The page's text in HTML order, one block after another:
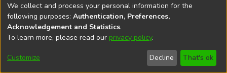
DSpace softwarecopyright © 2002-2026
Cookie
End User
Agreement
Send
Feedback
We collect and process your personal information for the
following purposes: Authentication, Preferences,
Acknowledgement and Statistics.
To learn more, please read our privacy policy.
Customize Decline That's ok